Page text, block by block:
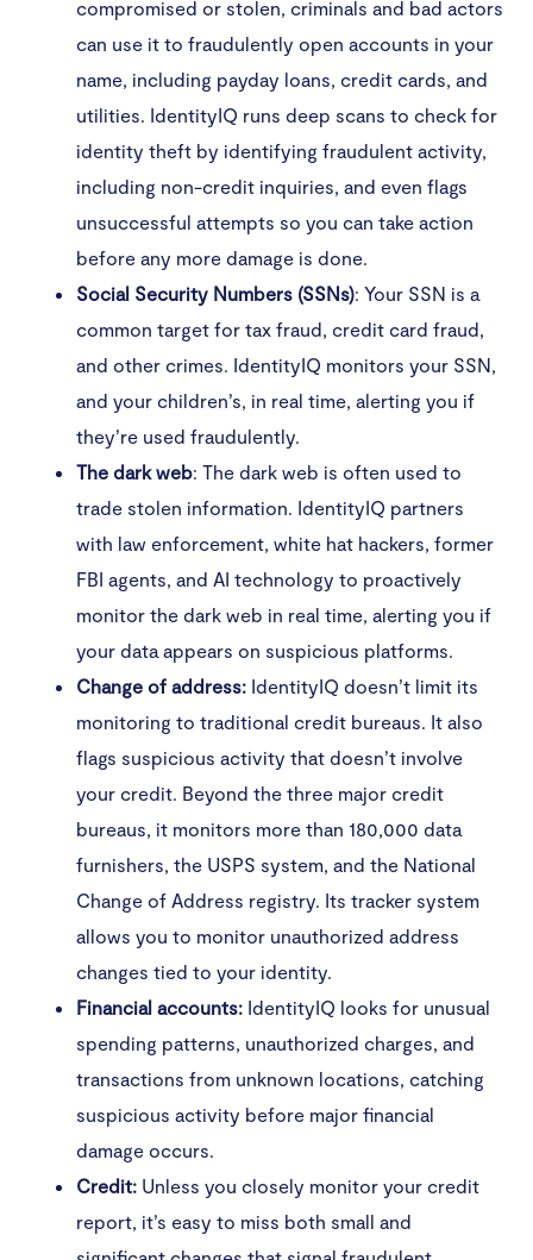
compromised or stolen, criminals and bad actors
can use it to fraudulently open accounts in your
name, including payday loans, credit cards, and
utilities. IdentityIQ runs deep scans to check for
identity theft by identifying fraudulent activity,
including non-credit inquiries, and even flags
unsuccessful attempts so you can take action
before any more damage is done.
Social Security Numbers (SSNs): Your SSN is a
common target for tax fraud, credit card fraud,
and other crimes. IdentityIQ monitors your SSN,
and your children’s, in real time, alerting you if
they’re used fraudulently.
The dark web: The dark web is often used to
trade stolen information. IdentityIQ partners
with law enforcement, white hat hackers, former
FBI agents, and AI technology to proactively
monitor the dark web in real time, alerting you if
your data appears on suspicious platforms.
Change of address: IdentityIQ doesn’t limit its
monitoring to traditional credit bureaus. It also
flags suspicious activity that doesn’t involve
your credit. Beyond the three major credit
bureaus, it monitors more than 180,000 data
furnishers, the USPS system, and the National
Change of Address registry. Its tracker system
allows you to monitor unauthorized address
changes tied to your identity.
Financial accounts: IdentityIQ looks for unusual
spending patterns, unauthorized charges, and
transactions from unknown locations, catching
suspicious activity before major financial
damage occurs.
Credit: Unless you closely monitor your credit
report, it’s easy to miss both small and